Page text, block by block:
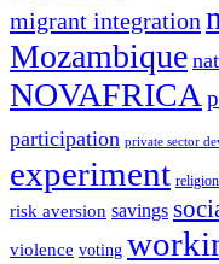
migrant integration
Mozambique
NOVAFRICA
participation private sector
experiment religion
risk aversion savings
violence voting